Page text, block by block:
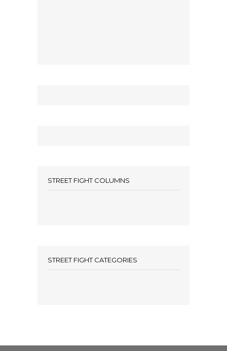
STREET FIGHT COLUMNS
STREET FIGHT CATEGORIES